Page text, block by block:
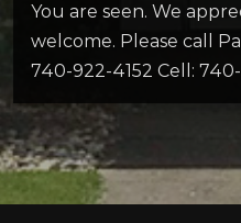
You are seen. We
welcome. Please call
740-922-4152 Cell: